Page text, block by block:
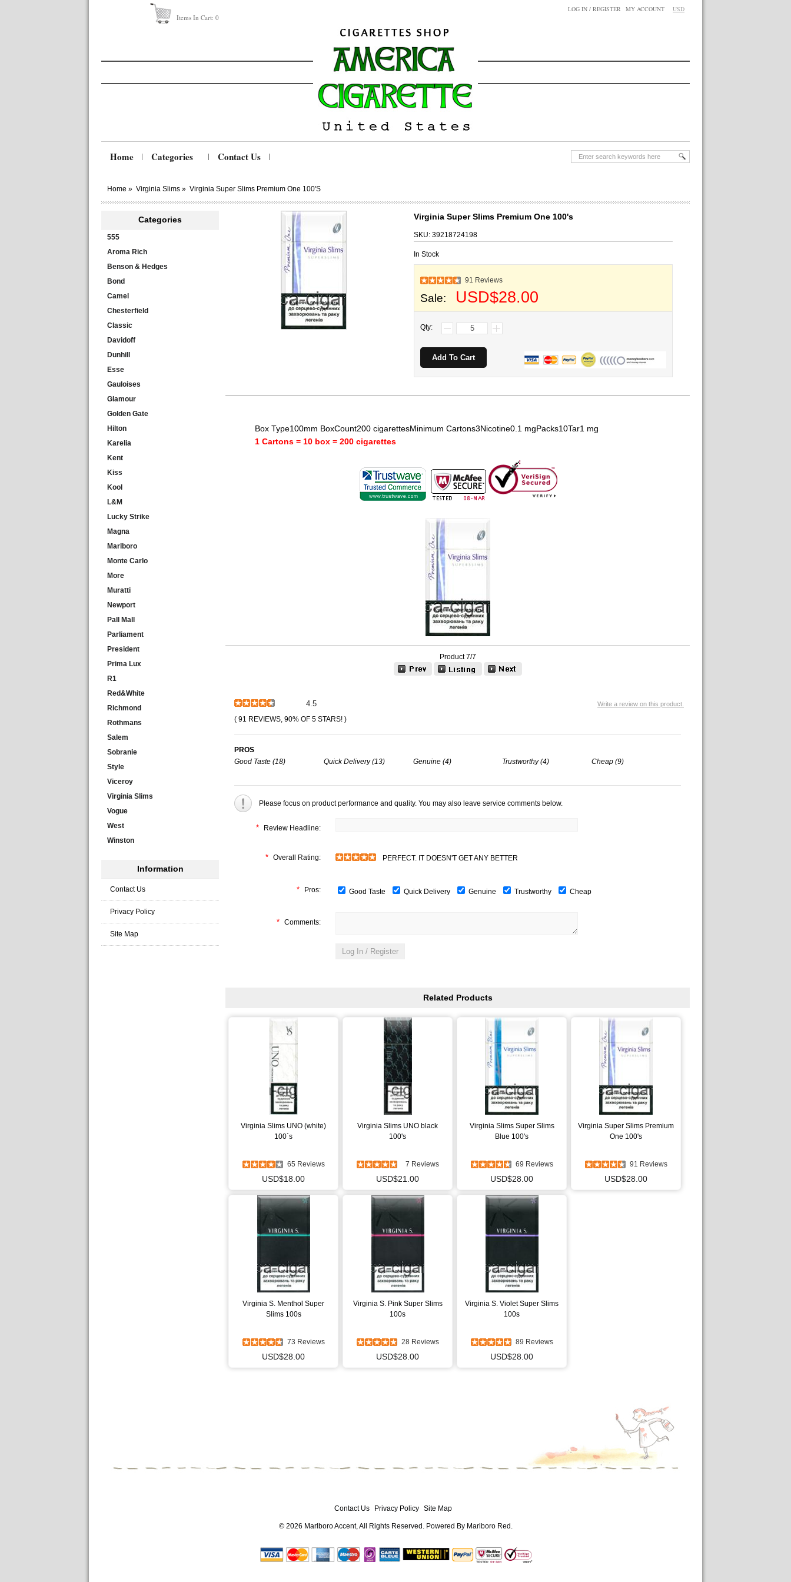
USD
LOG IN / REGISTER MY ACCOUNT
Items In Cart: 0
Home Categories Contact Us
Home » Virginia Slims » Virginia Super Slims Premium One 100's
Categories
555
Aroma Rich
Benson & Hedges
Bond
Camel
Chesterfield
Classic
Davidoff
Dunhill
Esse
Gauloises
Glamour
Golden Gate
Hilton
Karelia
Kent
Kiss
Kool
L&M
Lucky Strike
Magna
Marlboro
Monte Carlo
More
Muratti
Newport
Pall Mall
Parliament
President
Prima Lux
R1
Red&White
Richmond
Rothmans
Salem
Sobranie
Style
Viceroy
Virginia Slims
Vogue
West
Winston
Information
Contact Us
Privacy Policy
Site Map
Virginia Super Slims Premium One 100's
SKU: 39218724198
In Stock
91 Reviews
Sale: USD$28.00
Qty:
Box Type100mm BoxCount200 cigarettesMinimum Cartons3Nicotine0.1 mgPacks10Tar1 mg
1 Cartons = 10 box = 200 cigarettes
Product 7/7
Write a review on this product.
4.5
( 91 REVIEWS, 90% OF 5 STARS! )
PROS
Good Taste (18)
Quick Delivery (13) Genuine (4) Trustworthy (4) Cheap (9)
Please focus on product performance and quality. You may also leave service comments below.
* Review Headline:
* Overall Rating: PERFECT. IT DOESN'T GET ANY BETTER
* Pros: Good Taste Quick Delivery Genuine Trustworthy Cheap
* Comments:
Related Products
Virginia Slims UNO (white)
100`s
65 Reviews
USD$18.00
Virginia Slims UNO black
100's
7 Reviews
USD$21.00
Virginia Slims Super Slims
Blue 100's
69 Reviews
USD$28.00
Virginia Super Slims Premium
One 100's
91 Reviews
USD$28.00
Virginia S. Menthol Super
Slims 100s
73 Reviews
USD$28.00
Virginia S. Pink Super Slims
100s
28 Reviews
USD$28.00
Virginia S. Violet Super Slims
100s
89 Reviews
USD$28.00
Contact Us Privacy Policy Site Map
© 2026 Marlboro Accent, All Rights Reserved. Powered By Marlboro Red .